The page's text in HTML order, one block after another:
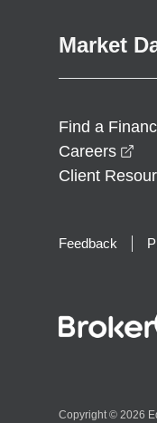
Market
Find a
Careers
Client
Feedback
Copyright © 2026